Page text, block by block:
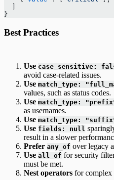
}
Best Practices
Use case_sensitive:
avoid case-related issues.
Use match_type:
values, such as status codes.
Use match_type:
as usernames.
Use match_type:
Use fields: null
result in a slower
Prefer any_of over legacy
Use all_of for security
must be met.
Nest operators for complex